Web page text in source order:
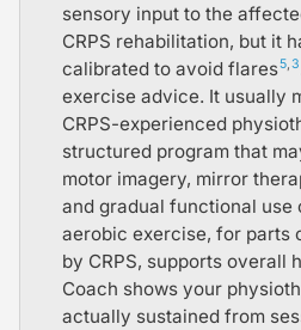
sensory input to the
CRPS rehabilitation, but it
calibrated to avoid flares5,3
exercise advice. It usually
CRPS-experienced
structured program that
motor imagery, mirror
and gradual functional use
aerobic exercise, for parts
by CRPS, supports overall
Coach shows your
actually sustained from